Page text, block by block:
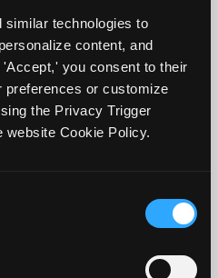
technologies to
content, and
you consent to their
preferences or customize
the Privacy Trigger
website Cookie Policy.
knows I love cats,
Techniques